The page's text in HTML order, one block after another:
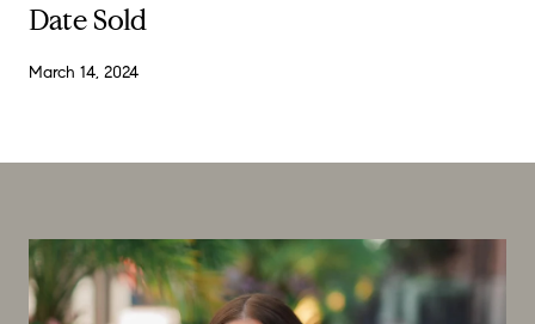
Date Sold
March 14, 2024